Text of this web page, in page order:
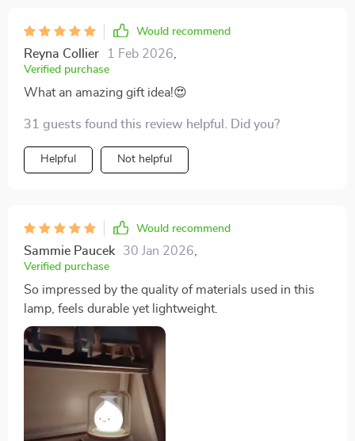
Would recommend
Reyna Collier 1 Feb 2026
Verified purchase
What an amazing gift idea!😍
31 guests found this review helpful. Did you?
Helpful Not helpful
Would recommend
Sammie Paucek 30 Jan 2026
Verified purchase
So impressed by the quality of materials used in this
lamp, feels durable yet lightweight.